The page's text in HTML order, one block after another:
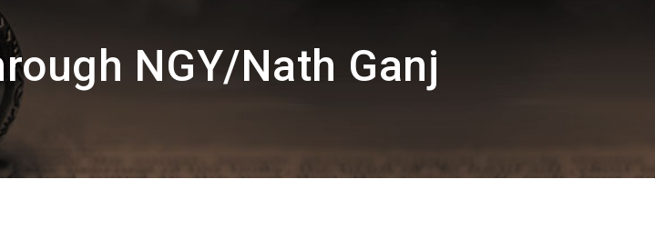
NGY/Nath Ganj